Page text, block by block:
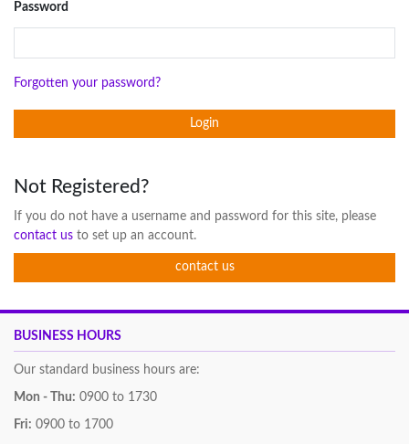
Password
Forgotten your password?
Login
Not Registered?
If you do not have a username and password for this site, please
contact us to set up an account.
contact us
BUSINESS HOURS
Our standard business hours are:
Mon - Thu: 0900 to 1730
Fri: 0900 to 1700